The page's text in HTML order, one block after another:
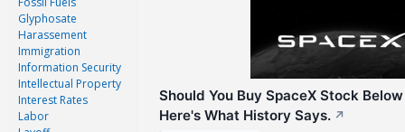
Glyphosate
Harassement
Immigration
Information Security
Intellectual Property
Interest Rates
Labor
Should You Buy SpaceX Stock
Here's What History Says. ↗